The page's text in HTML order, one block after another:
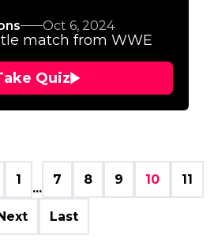
Oct 6, 2024
match from WWE
Quiz
1
...
7 8 9 10 11
Last